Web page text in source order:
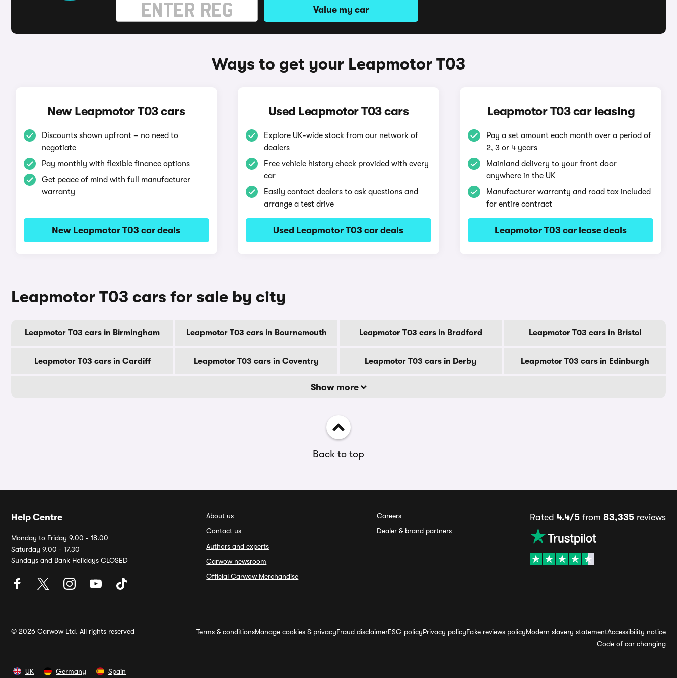
Value my car
Ways to get your Leapmotor T03
New Leapmotor T03 cars
Discounts shown upfront – no need to
negotiate
Pay monthly with flexible finance options
Get peace of mind with full manufacturer
warranty
New Leapmotor T03 car deals
Used Leapmotor T03 cars
Explore UK-wide stock from our network of
dealers
Free vehicle history check provided with every
car
Easily contact dealers to ask questions and
arrange a test drive
Used Leapmotor T03 car deals
Leapmotor T03 car leasing
Pay a set amount each month over a period of
2, 3 or 4 years
Mainland delivery to your front door
anywhere in the UK
Manufacturer warranty and road tax included
for entire contract
Leapmotor T03 car lease deals
Leapmotor T03 cars for sale by city
Leapmotor T03 cars in Birmingham Leapmotor T03 cars in Bournemouth Leapmotor T03 cars in Bradford Leapmotor T03 cars in Bristol
Leapmotor T03 cars in Cardiff Leapmotor T03 cars in Coventry Leapmotor T03 cars in Derby Leapmotor T03 cars in Edinburgh
Show more
Back to top
Help Centre
Monday to Friday 9.00 - 18.00
Saturday 9.00 - 17.30
Sundays and Bank Holidays CLOSED
About us
Contact us
Authors and experts
Carwow newsroom
Official Carwow Merchandise
Careers
Dealer & brand partners
Rated 4.4/5from 83,335reviews
© 2026 Carwow Ltd. All rights reserved Terms & conditionsManage cookies & privacyFraud disclaimerESG policyPrivacy policyFake reviews policyModern slavery statementAccessibility notice
Code of car changing
UK Germany Spain